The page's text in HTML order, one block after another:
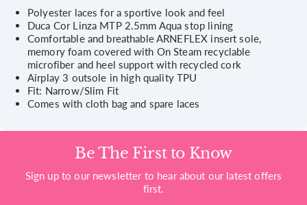
Polyester laces for a sportive look and feel
Duca Cor Linza MTP 2.5mm Aqua stop lining
Comfortable and breathable ARNEFLEX insert sole,
memory foam covered with On Steam recyclable
microfiber and heel support with recycled cork
Airplay 3 outsole in high quality TPU
Fit: Narrow/Slim Fit
Comes with cloth bag and spare laces
Be The First to Know
Sign up to our newsletter to hear about our latest offers
first.